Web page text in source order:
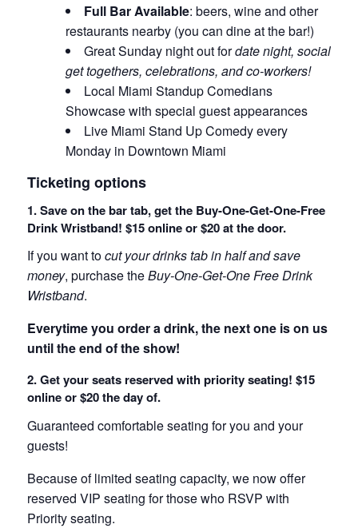
Full Bar Available: beers, wine and other
restaurants nearby (you can dine at the bar!)
Great Sunday night out fordate night, social
get togethers, celebrations, and co-workers!
Local Miami Standup Comedians
Showcase with special guest appearances
Live Miami Stand Up Comedy every
Monday in Downtown Miami
Ticketing options
1. Save on the bar tab, get the Buy-One-Get-One-Free
Drink Wristband! $15 online or $20 at the door.
If you want tocut your drinks tab in half and save
money, purchase theBuy-One-Get-One Free Drink
Wristband.
Everytime you order a drink, the next one is on us
until the end of the show!
2. Get your seats reserved with priority seating! $15
online or $20 the day of.
Guaranteed comfortable seating for you and your
guests!
Because of limited seating capacity, we now offer
reserved VIP seating for those who RSVP with
Priority seating.